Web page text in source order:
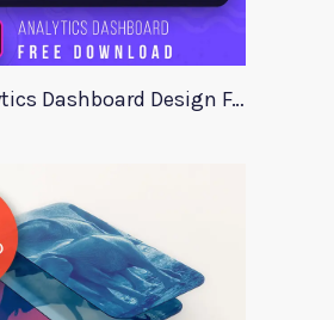
Stock Analytics Dashboard Design For Xd